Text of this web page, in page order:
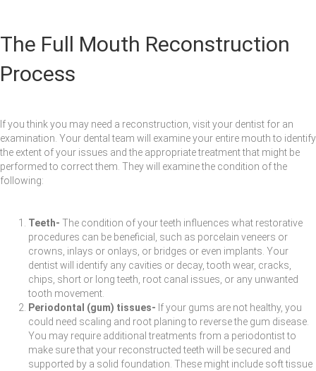
The Full Mouth Reconstruction
Process
If you think you may need a reconstruction, visit your dentist for an
examination. Your dental team will examine your entire mouth to identify
the extent of your issues and the appropriate treatment that might be
performed to correct them. They will examine the condition of the
following:
Teeth- The condition of your teeth influences what restorative
procedures can be beneficial, such as porcelain veneers or
crowns, inlays or onlays, or bridges or even implants. Your
dentist will identify any cavities or decay, tooth wear, cracks,
chips, short or long teeth, root canal issues, or any unwanted
tooth movement.
Periodontal (gum) tissues- If your gums are not healthy, you
could need scaling and root planing to reverse the gum disease.
You may require additional treatments from a periodontist to
make sure that your reconstructed teeth will be secured and
supported by a solid foundation. These might include soft tissue